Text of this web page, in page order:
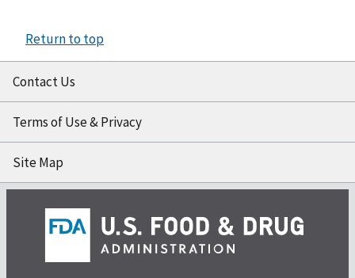
Return to top
Contact Us
Terms of Use & Privacy
Site Map